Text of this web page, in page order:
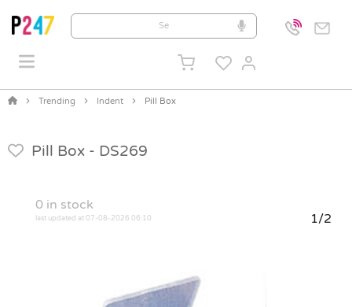
Trending Indent Pill Box
Pill Box - DS269
0 in stock
last updated at 07-08-2026 06:10 1/2